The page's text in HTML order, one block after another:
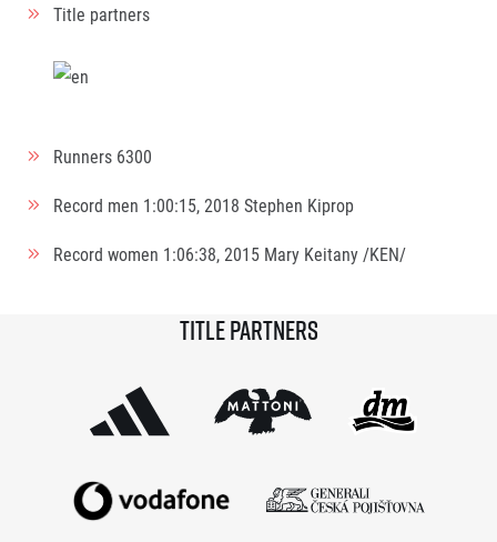
Title partners
Runners 6300
Record men 1:00:15, 2018 Stephen Kiprop
Record women 1:06:38, 2015 Mary Keitany /KEN/
Title partners